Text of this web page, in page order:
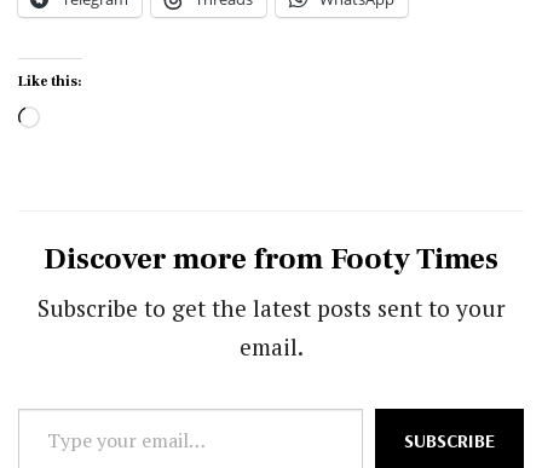
Like this:
Loading…
Discover more from Footy Times
Subscribe to get the latest posts sent to your
email.
SUBSCRIBE